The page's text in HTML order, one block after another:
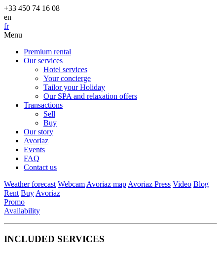
+33 450 74 16 08
en
fr
Menu
Premium rental
Our services
Hotel services
Your concierge
Tailor your Holiday
Our SPA and relaxation offers
Transactions
Sell
Buy
Our story
Avoriaz
Events
FAQ
Contact us
Weather forecast Webcam Avoriaz map Avoriaz Press Video Blog
Rent Buy Avoriaz
Promo
Availability
INCLUDED SERVICES